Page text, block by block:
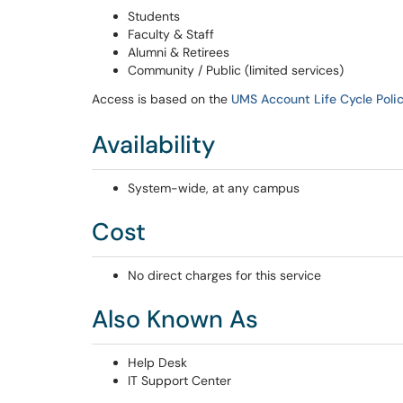
Students
Faculty & Staff
Alumni & Retirees
Community / Public (limited services)
Access is based on the UMS Account Life Cycle
Availability
System-wide, at any campus
Cost
No direct charges for this service
Also Known As
Help Desk
IT Support Center